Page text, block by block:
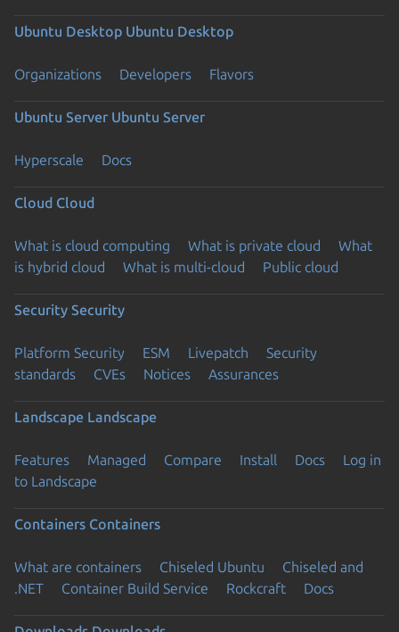
Ubuntu Desktop Ubuntu Desktop
Organizations Developers Flavors
Ubuntu Server Ubuntu Server
Hyperscale Docs
Cloud Cloud
What is cloud computing What is private cloud
What
is hybrid cloud
What is multi-cloud Public cloud
Security Security
Platform Security ESM Livepatch
Security
standards
CVEs Notices Assurances
Landscape Landscape
Features Managed Compare Install Docs
Log in
to Landscape
Containers Containers
What are containers Chiseled Ubuntu
Chiseled and
.NET
Container Build Service Rockcraft Docs